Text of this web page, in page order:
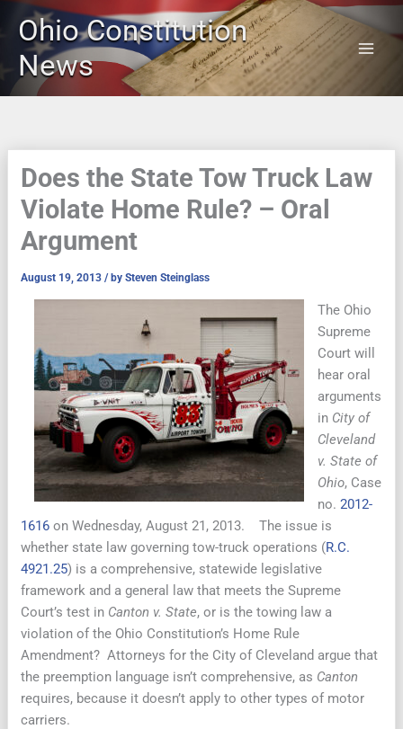
content
Ohio Constitution
News
Does the State Tow Truck Law
Violate Home Rule? – Oral
Argument
August 19, 2013/ bySteven Steinglass
The Ohio
Supreme
Court will
hear oral
arguments
in City of
Cleveland
v. State of
Ohio, Case
no.2012-
1616 on Wednesday, August 21, 2013. The issue is
whether state law governing tow-truck operations (R.C.
4921.25) is a comprehensive, statewide legislative
framework and a general law that meets the Supreme
Court’s test in Canton v. State, or is the towing law a
violation of the Ohio Constitution’s Home Rule
Amendment? Attorneys for the City of Cleveland argue that
the preemption language isn’t comprehensive, as Canton
requires, because it doesn’t apply to other types of motor
carriers.